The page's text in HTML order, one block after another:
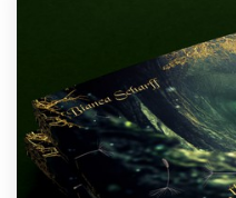
Support
1 800 513 1678